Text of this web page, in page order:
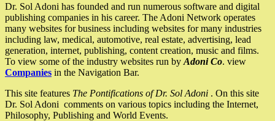
Dr. Sol Adoni has founded and run numerous software and digital
publishing companies in his career. The Adoni Network operates
many websites for business including websites for many industries
including law, medical, automotive, real estate, advertising, lead
generation, internet, publishing, content creation, music and films.
To view some of the industry websites run by Adoni Co. view
Companies in the Navigation Bar.
This site features The Pontifications of Dr. Sol Adoni . On this site
Dr. Sol Adoni comments on various topics including the Internet,
Philosophy, Publishing and World Events.